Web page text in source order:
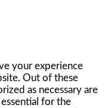
your experience
Out of these
as necessary are
for the